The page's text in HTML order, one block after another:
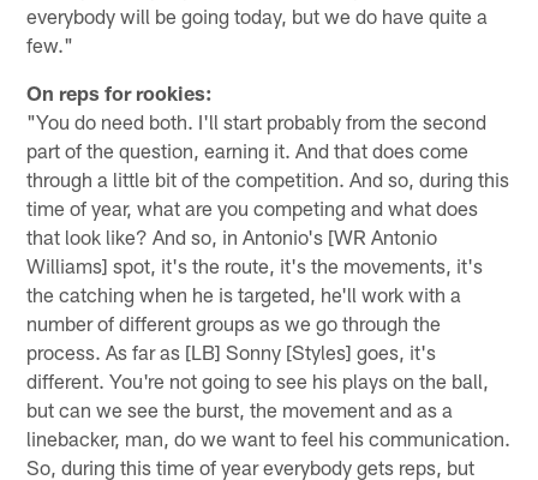
everybody will be going today, but we do have quite a
few."
On reps for rookies:
"You do need both. I'll start probably from the second
part of the question, earning it. And that does come
through a little bit of the competition. And so, during this
time of year, what are you competing and what does
that look like? And so, in Antonio's [WR Antonio
Williams] spot, it's the route, it's the movements, it's
the catching when he is targeted, he'll work with a
number of different groups as we go through the
process. As far as [LB] Sonny [Styles] goes, it's
different. You're not going to see his plays on the ball,
but can we see the burst, the movement and as a
linebacker, man, do we want to feel his communication.
So, during this time of year everybody gets reps, but